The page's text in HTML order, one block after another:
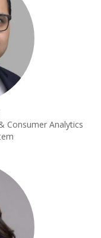
Consumer Analytics